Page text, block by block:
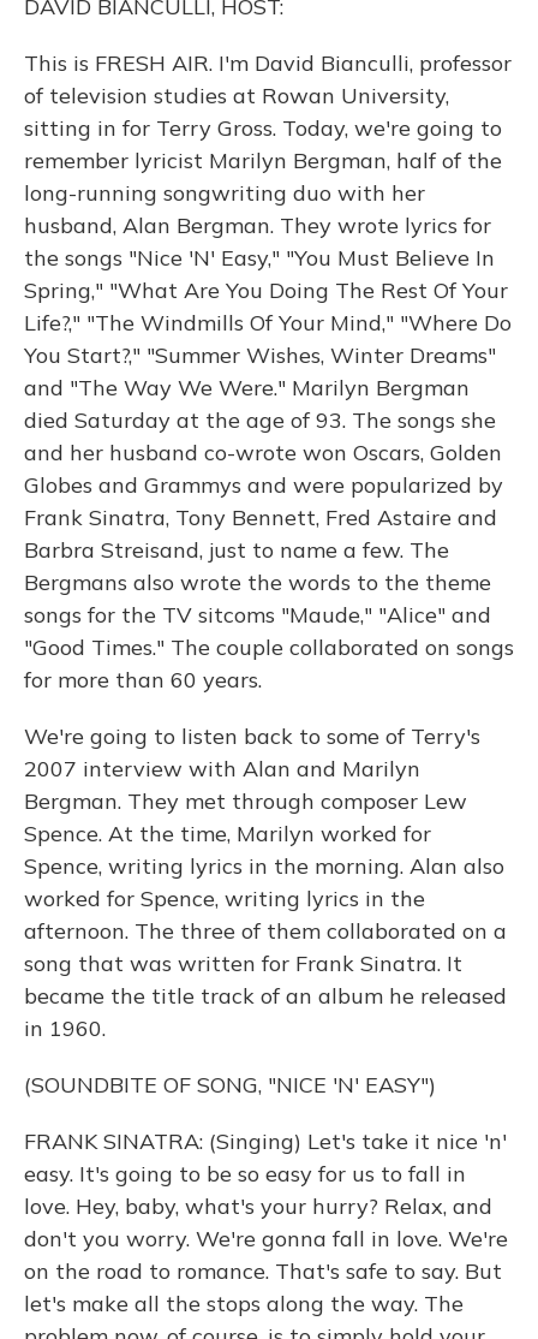
DAVID BIANCULLI, HOST:
This is FRESH AIR. I'm David Bianculli, professor
of television studies at Rowan University,
sitting in for Terry Gross. Today, we're going to
remember lyricist Marilyn Bergman, half of the
long-running songwriting duo with her
husband, Alan Bergman. They wrote lyrics for
the songs "Nice 'N' Easy," "You Must Believe In
Spring," "What Are You Doing The Rest Of Your
Life?," "The Windmills Of Your Mind," "Where Do
You Start?," "Summer Wishes, Winter Dreams"
and "The Way We Were." Marilyn Bergman
died Saturday at the age of 93. The songs she
and her husband co-wrote won Oscars, Golden
Globes and Grammys and were popularized by
Frank Sinatra, Tony Bennett, Fred Astaire and
Barbra Streisand, just to name a few. The
Bergmans also wrote the words to the theme
songs for the TV sitcoms "Maude," "Alice" and
"Good Times." The couple collaborated on songs
for more than 60 years.
We're going to listen back to some of Terry's
2007 interview with Alan and Marilyn
Bergman. They met through composer Lew
Spence. At the time, Marilyn worked for
Spence, writing lyrics in the morning. Alan also
worked for Spence, writing lyrics in the
afternoon. The three of them collaborated on a
song that was written for Frank Sinatra. It
became the title track of an album he released
in 1960.
(SOUNDBITE OF SONG, "NICE 'N' EASY")
FRANK SINATRA: (Singing) Let's take it nice 'n'
easy. It's going to be so easy for us to fall in
love. Hey, baby, what's your hurry? Relax, and
don't you worry. We're gonna fall in love. We're
on the road to romance. That's safe to say. But
let's make all the stops along the way. The